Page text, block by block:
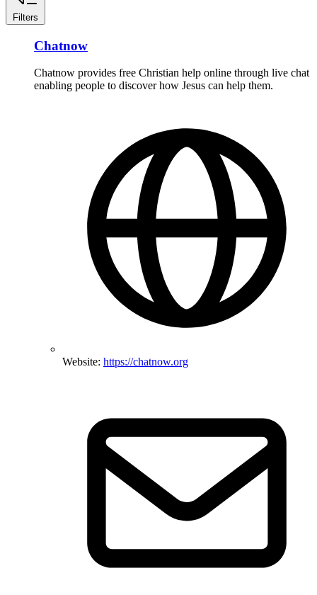
Filters
Chatnow
Chatnow provides free Christian help online through live chat
enabling people to discover how Jesus can help them.
Website: https://chatnow.org